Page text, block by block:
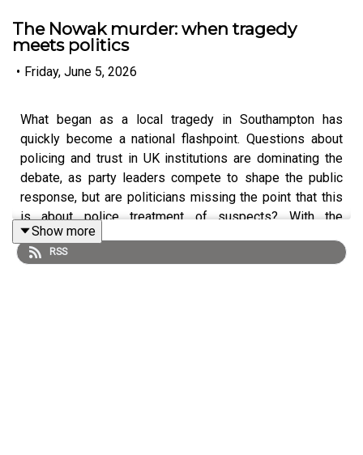
The Nowak murder: when tragedy
meets politics
• Friday, June 5, 2026
What began as a local tragedy in Southampton has
quickly become a national flashpoint. Questions about
policing and trust in UK institutions are dominating the
debate, as party leaders compete to shape the public
response, but are politicians missing the point that this
is about police treatment of suspects? With the
Makerfield by-election looming, the case risks
sharpening divides. Host Lucy Fisher is joined by the
Show more
RSS